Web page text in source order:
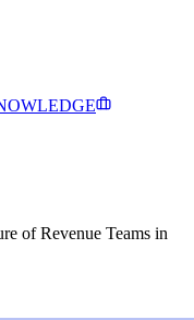
of Revenue Teams in